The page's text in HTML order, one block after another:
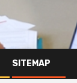
SITEMAP